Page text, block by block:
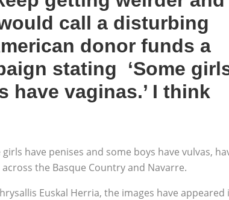
call a disturbing
donor funds a
stating ‘Some
have vaginas.’ I think
have penises and some boys have vulvas,
the Basque Country and Navarre.
Euskal Herria, the images have appeared